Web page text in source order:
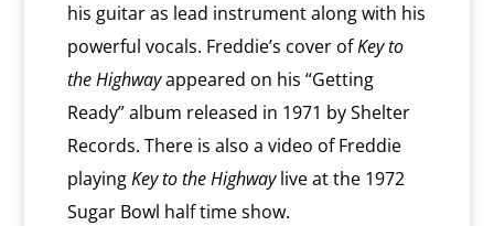
his guitar as lead instrument along with his
powerful vocals. Freddie’s cover ofKey to
the Highwayappeared on his “Getting
Ready” album released in 1971 by Shelter
Records. There is also a video of Freddie
playingKey to the Highwaylive at the 1972
Sugar Bowl half time show.